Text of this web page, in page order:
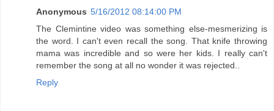
Anonymous 5/16/2012 08:14:00 PM
The Clemintine video was something else-mesmerizing is
the word. I can't even recall the song. That knife throwing
mama was incredible and so were her kids. I really can't
remember the song at all no wonder it was rejected..
Reply